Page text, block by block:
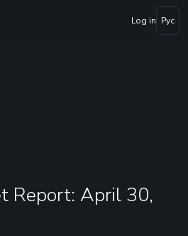
Log in Рус
Report: April 30,